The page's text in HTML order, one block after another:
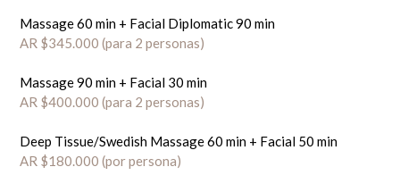
Massage 60 min + Facial Diplomatic 90 min
AR $345.000 (para 2 personas)
Massage 90 min + Facial 30 min
AR $400.000 (para 2 personas)
Deep Tissue/Swedish Massage 60 min + Facial 50 min
AR $180.000 (por persona)